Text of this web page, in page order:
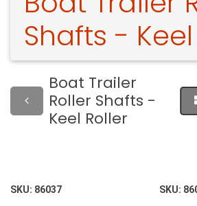
Shafts -
Boat Trailer
Roller Shafts -
Keel Roller
SKU: 86037 SKU: